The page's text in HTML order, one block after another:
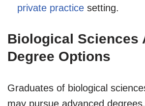
private practice setting.
Biological Sciences
Degree Options
Graduates of biological
may pursue advanced